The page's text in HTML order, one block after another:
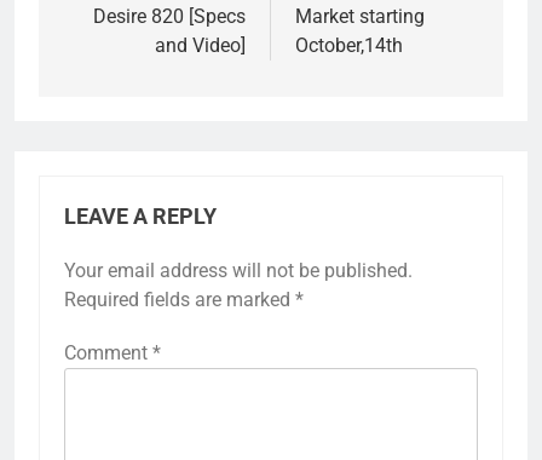
Desire 820 [Specs
and Video]
Market starting
October,14th
LEAVE A REPLY
Your email address will not be published.
Required fields are marked *
Comment *